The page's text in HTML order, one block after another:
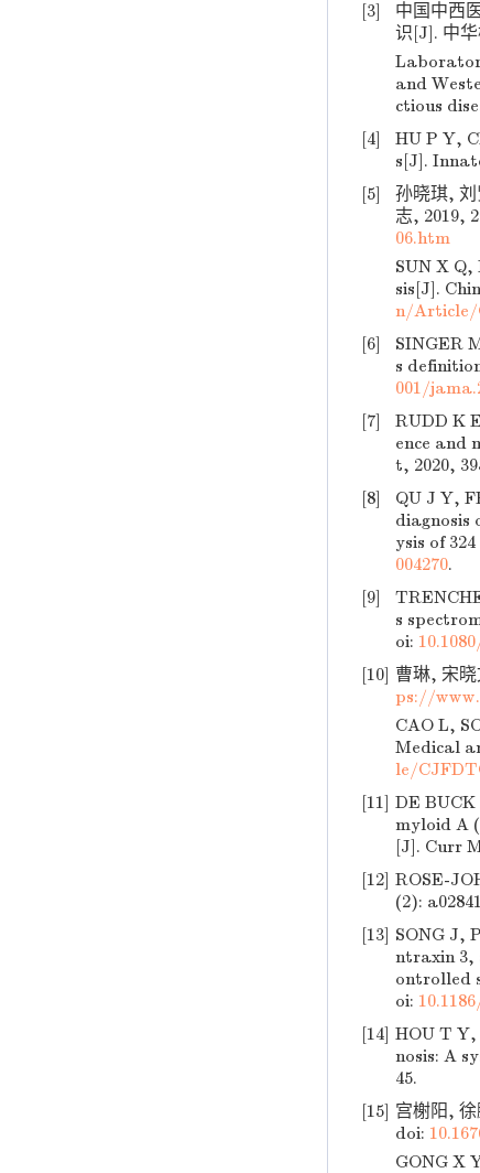
[3]
中国中西
识[J]. 中华
and
ctious
[4]
HU P Y,
s[J].
[5]
孙晓琪,
志, 2019,
06.htm
SUN X
sis[J].
n/Article/
[6]
SINGER
s
001/
[7]
RUDD K
ence and
t, 2020,
[8]
QU J Y,
diagnosis
ysis of
004270.
[9]
s
oi:
[10] 曹琳, 宋
ps://
CAO L,
Medical
le/
[11] DE
myloid A
[J]. Curr
[12] ROSE-
(2):
[13] SONG J,
ntraxin 3,
ontrolled
oi:
[14] HOU T Y,
nosis: A
45.
[15] 宫榭阳,
doi:
GONG X